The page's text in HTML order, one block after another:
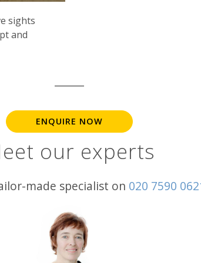
sights
and
ENQUIRE NOW
our experts
made specialist on 020 7590